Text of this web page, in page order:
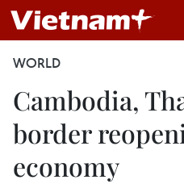
WORLD
Cambodia,
border
economy